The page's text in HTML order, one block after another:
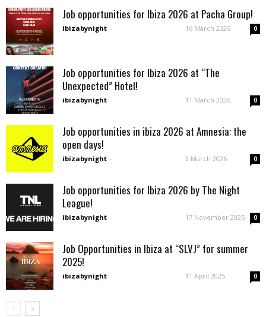
Job opportunities for Ibiza 2026 at Pacha Group!
ibizabynight - 16 March 2026 0
Job opportunities for Ibiza 2026 at “The
Unexpected” Hotel!
ibizabynight - 11 March 2026 0
Job opportunities in ibiza 2026 at Amnesia: the
open days!
ibizabynight - 3 March 2026 0
Job opportunities for Ibiza 2026 by The Night
League!
ibizabynight - 17 November 2025 0
Job Opportunities in Ibiza at “SLVJ” for summer
2025!
ibizabynight - 11 April 2025 0